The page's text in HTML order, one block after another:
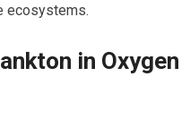
ecosystems.
in Oxygen